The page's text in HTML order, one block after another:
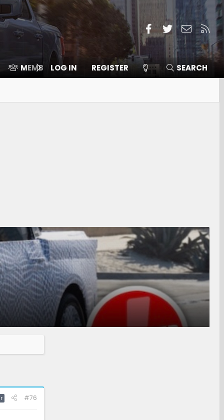
Facebook
TwitterContact
RSS
MEMBERS ⛽️ ICE F-150
LOG IN REGISTER SEARCH
#76